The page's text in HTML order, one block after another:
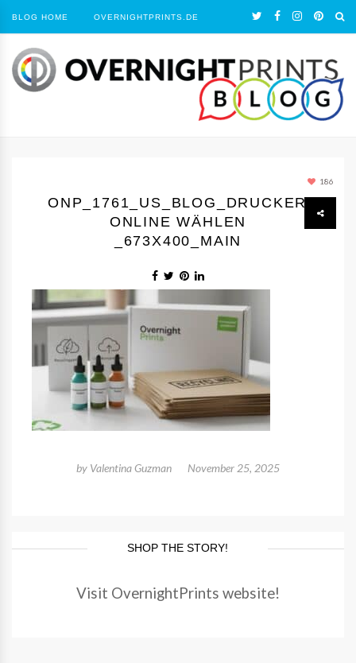
BLOG HOME OVERNIGHTPRINTS.DE
186
ONP_1761_US_BLOG_DRUCKEREI
ONLINE WÄHLEN
_673X400_MAIN
by Valentina Guzman November 25, 2025
SHOP THE STORY!
Visit OvernightPrints website!